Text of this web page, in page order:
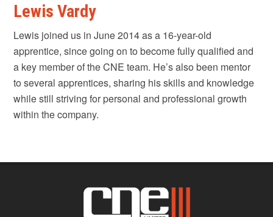
Lewis Vardy
Lewis joined us in June 2014 as a 16-year-old
apprentice, since going on to become fully qualified and
a key member of the CNE team. He’s also been mentor
to several apprentices, sharing his skills and knowledge
while still striving for personal and professional growth
within the company.